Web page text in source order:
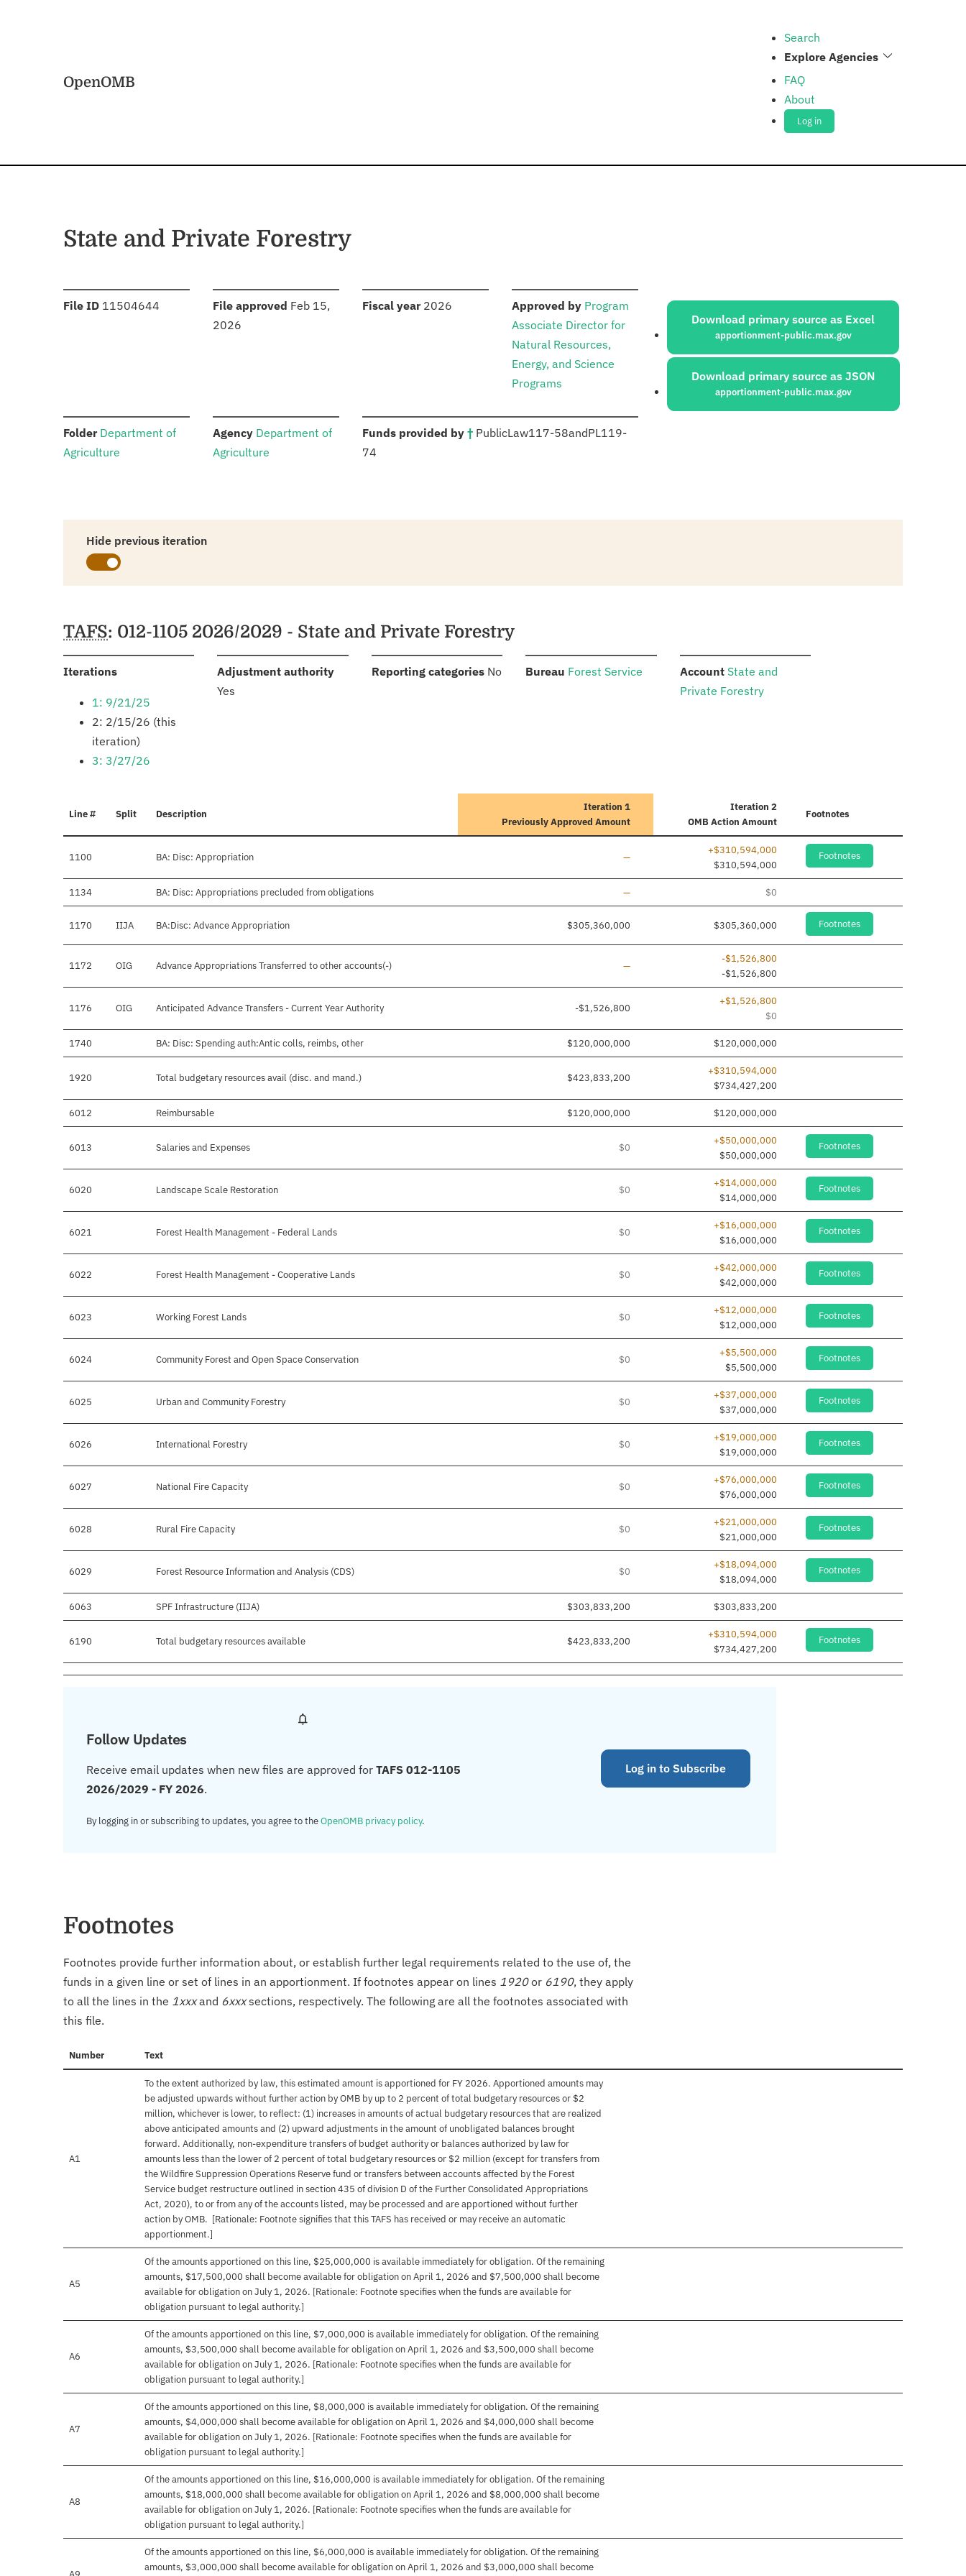
OpenOMB
Search
Explore Agencies
FAQ
About
Log in
State and Private Forestry
File ID :11504644 File approved Feb 15,
2026
Fiscal year: 2026 Approved by: Program
Associate Director for
Natural Resources,
Energy, and Science
Programs
Folder: Department of
Agriculture
Agency: Department of
Agriculture
Funds provided by †: PublicLaw117-58andPL119-
74
Sources:
Download primary source as Excel
apportionment-public.max.gov
Download primary source as JSON
apportionment-public.max.gov
Hide previous iteration
Schedules
TAFS: 012-1105 2026/2029 - State and Private Forestry
Iterations:
1: 9/21/25
2: 2/15/26 (this
iteration)
3: 3/27/26
Adjustment authority:
Yes
Reporting categories: No Bureau Forest Service Account: State and
Private Forestry
Line # Split Description
Iteration 1
Previously Approved Amount
Iteration 2
OMB Action Amount
Footnotes
1100 BA: Disc: Appropriation Line added
—
+$310,594,000
$310,594,000
Footnotes
1134 BA: Disc: Appropriations precluded from obligations Line added
— $0
1170 IIJA BA:Disc: Advance Appropriation $305,360,000 $305,360,000 Footnotes
1172 OIG Advance Appropriations Transferred to other accounts(-) Line added
—
-$1,526,800
-$1,526,800
1176 OIG Anticipated Advance Transfers - Current Year Authority -$1,526,800
+$1,526,800
$0
1740 BA: Disc: Spending auth:Antic colls, reimbs, other $120,000,000 $120,000,000
1920 Total budgetary resources avail (disc. and mand.) $423,833,200
+$310,594,000
$734,427,200
6012 Reimbursable $120,000,000 $120,000,000
6013 Salaries and Expenses $0
+$50,000,000
$50,000,000
Footnotes
6020 Landscape Scale Restoration $0
+$14,000,000
$14,000,000
Footnotes
6021 Forest Health Management - Federal Lands $0
+$16,000,000
$16,000,000
Footnotes
6022 Forest Health Management - Cooperative Lands $0
+$42,000,000
$42,000,000
Footnotes
6023 Working Forest Lands $0
+$12,000,000
$12,000,000
Footnotes
6024 Community Forest and Open Space Conservation $0
+$5,500,000
$5,500,000
Footnotes
6025 Urban and Community Forestry $0
+$37,000,000
$37,000,000
Footnotes
6026 International Forestry $0
+$19,000,000
$19,000,000
Footnotes
6027 National Fire Capacity $0
+$76,000,000
$76,000,000
Footnotes
6028 Rural Fire Capacity $0
+$21,000,000
$21,000,000
Footnotes
6029 Forest Resource Information and Analysis (CDS) $0
+$18,094,000
$18,094,000
Footnotes
6063 SPF Infrastructure (IIJA) $303,833,200 $303,833,200
6190 Total budgetary resources available $423,833,200
+$310,594,000
$734,427,200
Footnotes
Follow Updates
Receive email updates when new files are approved for TAFS 012-1105
2026/2029 - FY 2026.
By logging in or subscribing to updates, you agree to theOpenOMB privacy policy.
Log in to Subscribe
Footnotes
Footnotes provide further information about, or establish further legal requirements related to the use of, the
funds in a given line or set of lines in an apportionment. If footnotes appear on lines 1920or 6190, they apply
to all the lines in the 1xxxand 6xxxsections, respectively. The following are all the footnotes associated with
this file.
Number Text
A1
To the extent authorized by law, this estimated amount is apportioned for FY 2026. Apportioned amounts may
be adjusted upwards without further action by OMB by up to 2 percent of total budgetary resources or $2
million, whichever is lower, to reflect: (1) increases in amounts of actual budgetary resources that are realized
above anticipated amounts and (2) upward adjustments in the amount of unobligated balances brought
forward. Additionally, non-expenditure transfers of budget authority or balances authorized by law for
amounts less than the lower of 2 percent of total budgetary resources or $2 million (except for transfers from
the Wildfire Suppression Operations Reserve fund or transfers between accounts affected by the Forest
Service budget restructure outlined in section 435 of division D of the Further Consolidated Appropriations
Act, 2020), to or from any of the accounts listed, may be processed and are apportioned without further
action by OMB. [Rationale: Footnote signifies that this TAFS has received or may receive an automatic
apportionment.]
A5
Of the amounts apportioned on this line, $25,000,000 is available immediately for obligation. Of the remaining
amounts, $17,500,000 shall become available for obligation on April 1, 2026 and $7,500,000 shall become
available for obligation on July 1, 2026. [Rationale: Footnote specifies when the funds are available for
obligation pursuant to legal authority.]
A6
Of the amounts apportioned on this line, $7,000,000 is available immediately for obligation. Of the remaining
amounts, $3,500,000 shall become available for obligation on April 1, 2026 and $3,500,000 shall become
available for obligation on July 1, 2026. [Rationale: Footnote specifies when the funds are available for
obligation pursuant to legal authority.]
A7
Of the amounts apportioned on this line, $8,000,000 is available immediately for obligation. Of the remaining
amounts, $4,000,000 shall become available for obligation on April 1, 2026 and $4,000,000 shall become
available for obligation on July 1, 2026. [Rationale: Footnote specifies when the funds are available for
obligation pursuant to legal authority.]
A8
Of the amounts apportioned on this line, $16,000,000 is available immediately for obligation. Of the remaining
amounts, $18,000,000 shall become available for obligation on April 1, 2026 and $8,000,000 shall become
available for obligation on July 1, 2026. [Rationale: Footnote specifies when the funds are available for
obligation pursuant to legal authority.]
Of the amounts apportioned on this line, $6,000,000 is available immediately for obligation. Of the remaining
amounts, $3,000,000 shall become available for obligation on April 1, 2026 and $3,000,000 shall become